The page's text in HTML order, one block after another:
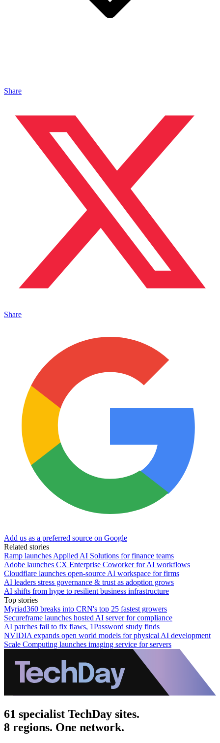
Share
Share
Add us as a preferred source on Google
Related stories
Ramp launches Applied AI Solutions for finance teams
Adobe launches CX Enterprise Coworker for AI workflows
Cloudflare launches open-source AI workspace for firms
AI leaders stress governance & trust as adoption grows
AI shifts from hype to resilient business infrastructure
Top stories
Myriad360 breaks into CRN's top 25 fastest growers
Secureframe launches hosted AI server for compliance
AI patches fail to fix flaws, 1Password study finds
NVIDIA expands open world models for physical AI development
Scale Computing launches imaging service for servers
61 specialist TechDay sites.
8 regions. One network.